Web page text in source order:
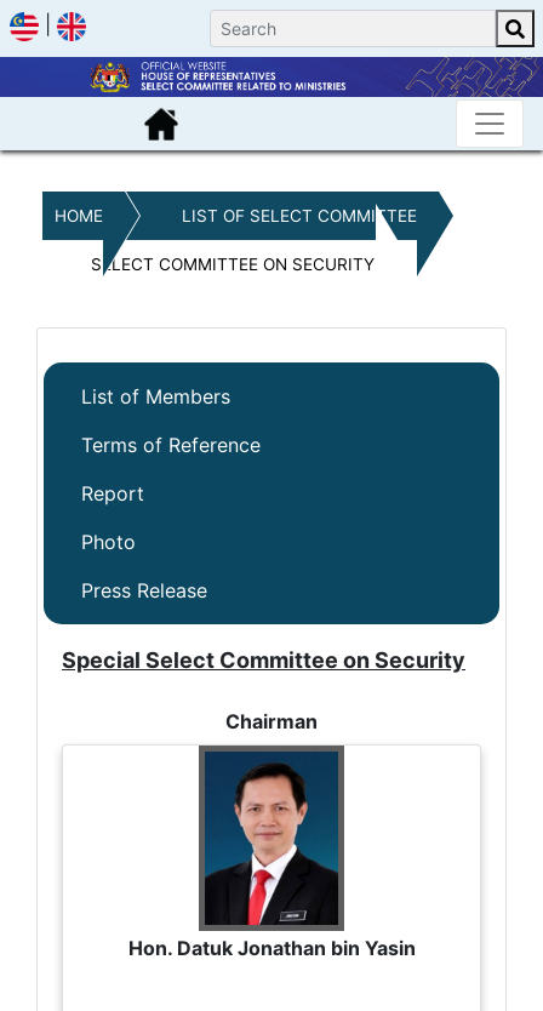
HOME LIST OF SELECT COMMITTEE
SELECT COMMITTEE ON SECURITY
List of Members
Terms of Reference
Report
Photo
Press Release
Special Select Committee on Security
Chairman
Hon. Datuk Jonathan bin Yasin